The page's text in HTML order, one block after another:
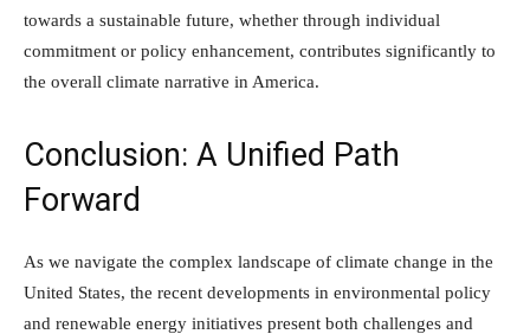
towards a sustainable future, whether through individual
commitment or policy enhancement, contributes significantly to
the overall climate narrative in America.
Conclusion: A Unified Path
Forward
As we navigate the complex landscape of climate change in the
United States, the recent developments in environmental policy
and renewable energy initiatives present both challenges and